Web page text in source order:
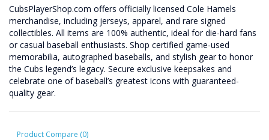
CubsPlayerShop.com offers officially licensed Cole Hamels
merchandise, including jerseys, apparel, and rare signed
collectibles. All items are 100% authentic, ideal for die-hard fans
or casual baseball enthusiasts. Shop certified game-used
memorabilia, autographed baseballs, and stylish gear to honor
the Cubs legend’s legacy. Secure exclusive keepsakes and
celebrate one of baseball’s greatest icons with guaranteed-
quality gear.
Product Compare (0)